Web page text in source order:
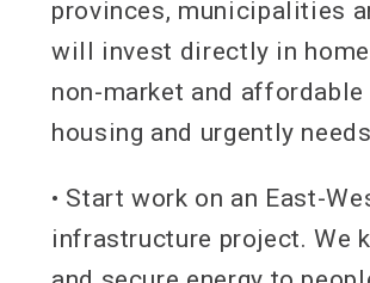
provinces, municipalities
will invest directly in
non-market and
housing and urgently
• Start work on an East-
infrastructure project. We